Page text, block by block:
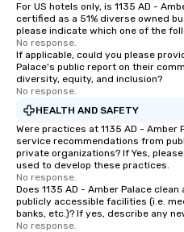
For US hotels only, is 1135 AD -
certified as a 51% diverse owned
please indicate which one of the
No response.
If applicable, could you please
Palace's public report on their
diversity, equity, and inclusion?
No response.
HEALTH AND SAFETY
Were practices at 1135 AD - Amber
service recommendations from
private organizations? If Yes,
used to develop these practices.
No response.
Does 1135 AD - Amber Palace
publicly accessible facilities (i.e.
banks, etc.)? If yes, describe any
No response.